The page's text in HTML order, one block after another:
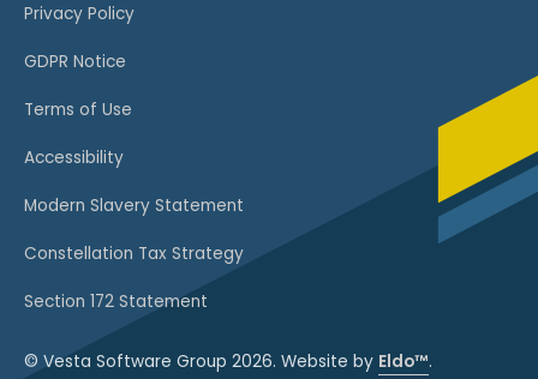
Privacy Policy
GDPR Notice
Terms of Use
Accessibility
Modern Slavery Statement
Constellation Tax Strategy
Section 172 Statement
© Vesta Software Group 2026. Website by Eldo™.